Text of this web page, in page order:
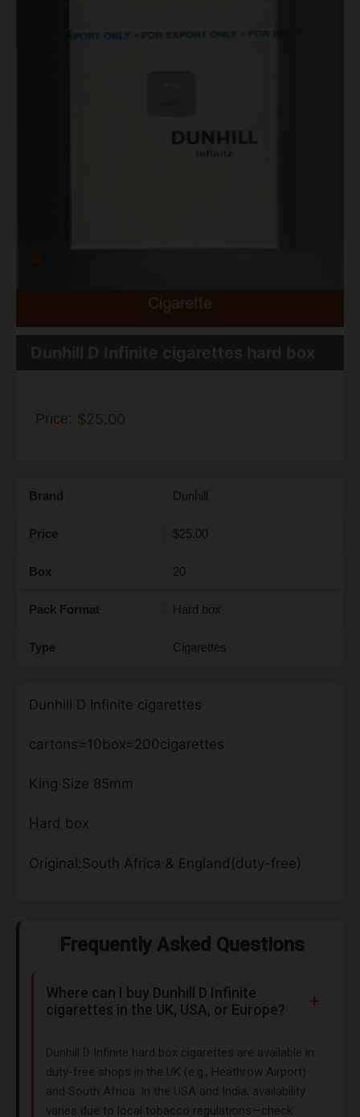
Price: $25.00
Brand Dunhill
Price $25.00
Box 20
Pack Format Hard box
Type Cigarettes
Dunhill D Infinite cigarettes
cartons=10box=200cigarettes
King Size 85mm
Hard box
Original:South Africa & England(duty-free)
Frequently Asked Questions
Where can I buy Dunhill D Infinite
cigarettes in the UK, USA, or Europe?
Dunhill D Infinite hard box cigarettes are available in
duty-free shops in the UK (e.g., Heathrow Airport)
and South Africa. In the USA and India, availability
varies due to local tobacco regulations—check